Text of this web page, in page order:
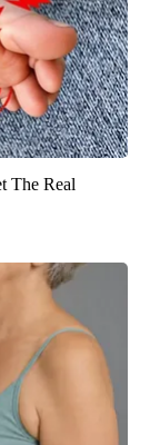
The Real